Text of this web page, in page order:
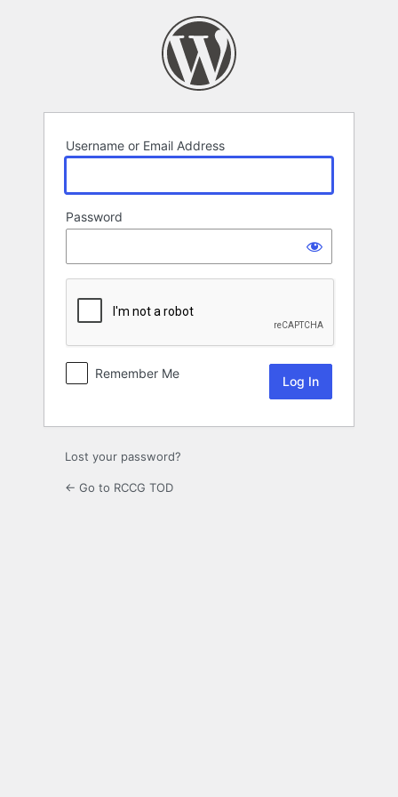
Username or Email Address
Password
Remember Me
Lost your password?
← Go to RCCG TOD